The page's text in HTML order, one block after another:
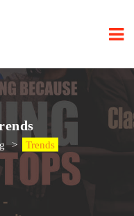
> Trends